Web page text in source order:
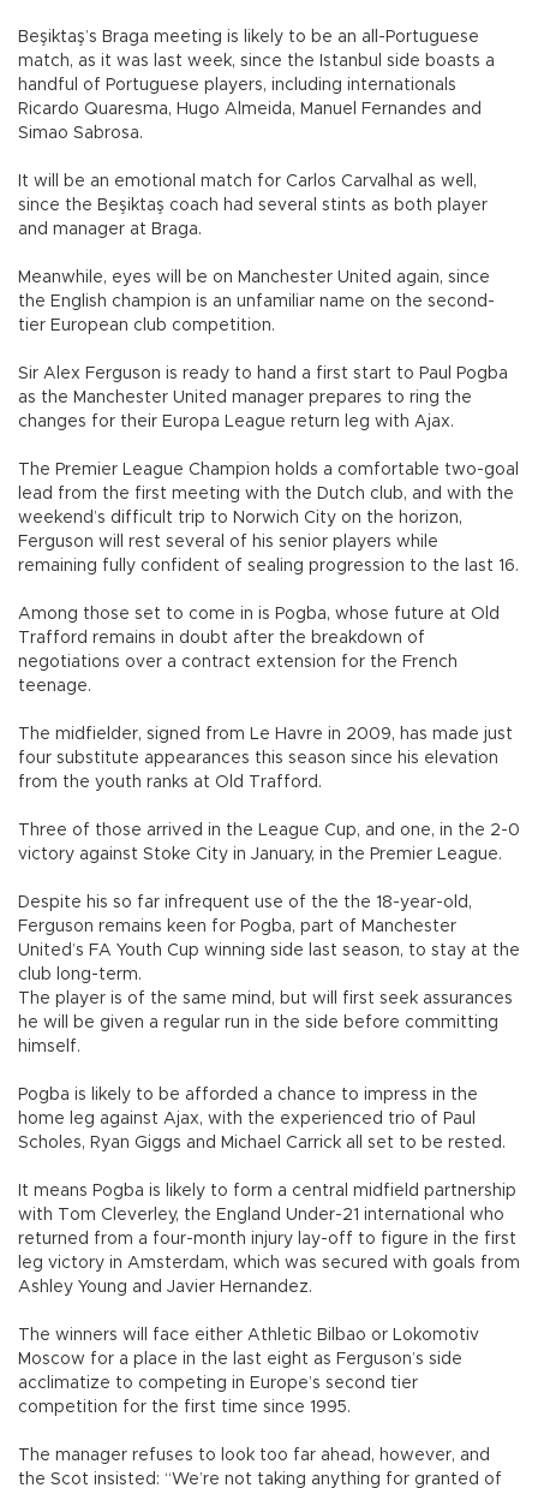
Beşiktaş’s Braga meeting is likely to be an all-Portuguese
match, as it was last week, since the Istanbul side boasts a
handful of Portuguese players, including internationals
Ricardo Quaresma, Hugo Almeida, Manuel Fernandes and
Simao Sabrosa.
It will be an emotional match for Carlos Carvalhal as well,
since the Beşiktaş coach had several stints as both player
and manager at Braga.
Meanwhile, eyes will be on Manchester United again, since
the English champion is an unfamiliar name on the second-
tier European club competition.
Sir Alex Ferguson is ready to hand a first start to Paul Pogba
as the Manchester United manager prepares to ring the
changes for their Europa League return leg with Ajax.
The Premier League Champion holds a comfortable two-goal
lead from the first meeting with the Dutch club, and with the
weekend’s difficult trip to Norwich City on the horizon,
Ferguson will rest several of his senior players while
remaining fully confident of sealing progression to the last 16.
Among those set to come in is Pogba, whose future at Old
Trafford remains in doubt after the breakdown of
negotiations over a contract extension for the French
teenage.
The midfielder, signed from Le Havre in 2009, has made just
four substitute appearances this season since his elevation
from the youth ranks at Old Trafford.
Three of those arrived in the League Cup, and one, in the 2-0
victory against Stoke City in January, in the Premier League.
Despite his so far infrequent use of the the 18-year-old,
Ferguson remains keen for Pogba, part of Manchester
United’s FA Youth Cup winning side last season, to stay at the
club long-term.
The player is of the same mind, but will first seek assurances
he will be given a regular run in the side before committing
himself.
Pogba is likely to be afforded a chance to impress in the
home leg against Ajax, with the experienced trio of Paul
Scholes, Ryan Giggs and Michael Carrick all set to be rested.
It means Pogba is likely to form a central midfield partnership
with Tom Cleverley, the England Under-21 international who
returned from a four-month injury lay-off to figure in the first
leg victory in Amsterdam, which was secured with goals from
Ashley Young and Javier Hernandez.
The winners will face either Athletic Bilbao or Lokomotiv
Moscow for a place in the last eight as Ferguson’s side
acclimatize to competing in Europe’s second tier
competition for the first time since 1995.
The manager refuses to look too far ahead, however, and
the Scot insisted: “We’re not taking anything for granted of